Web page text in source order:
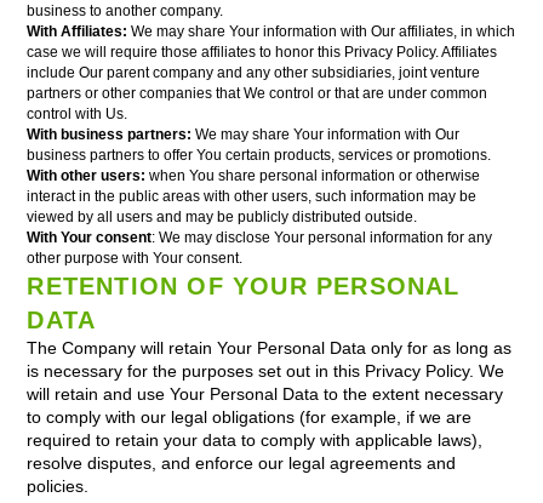
business to another company.
With Affiliates: We may share Your information with Our affiliates, in which
case we will require those affiliates to honor this Privacy Policy. Affiliates
include Our parent company and any other subsidiaries, joint venture
partners or other companies that We control or that are under common
control with Us.
With business partners: We may share Your information with Our
business partners to offer You certain products, services or promotions.
With other users: when You share personal information or otherwise
interact in the public areas with other users, such information may be
viewed by all users and may be publicly distributed outside.
With Your consent: We may disclose Your personal information for any
other purpose with Your consent.
RETENTION OF YOUR PERSONAL
DATA
The Company will retain Your Personal Data only for as long as
is necessary for the purposes set out in this Privacy Policy. We
will retain and use Your Personal Data to the extent necessary
to comply with our legal obligations (for example, if we are
required to retain your data to comply with applicable laws),
resolve disputes, and enforce our legal agreements and
policies.